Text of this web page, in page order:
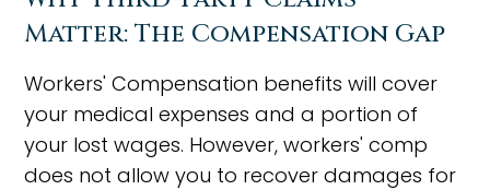
Matter: The Compensation Gap
Workers' Compensation benefits will cover
your medical expenses and a portion of
your lost wages. However, workers' comp
does not allow you to recover damages for